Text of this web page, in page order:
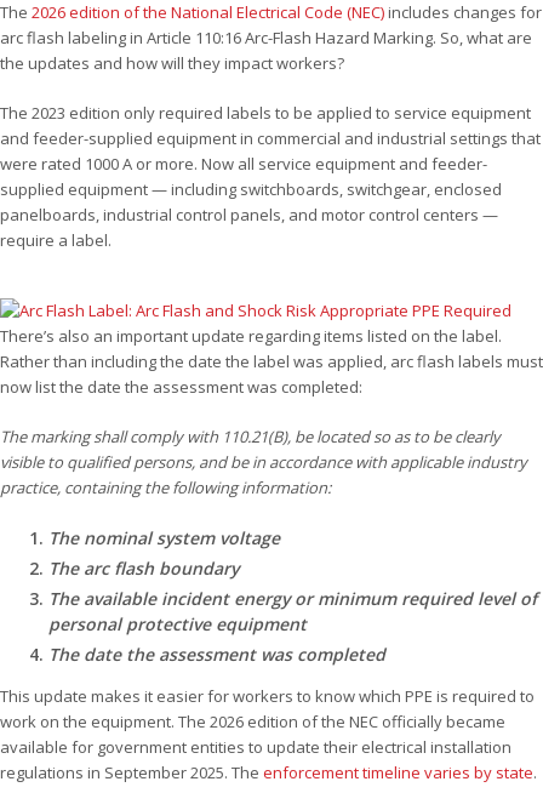
The 2026 edition of the National Electrical Code (NEC)includes changes for
arc flash labeling in Article 110:16 Arc-Flash Hazard Marking. So, what are
the updates and how will they impact workers?
The 2023 edition only required labels to be applied to service equipment
and feeder-supplied equipment in commercial and industrial settings that
were rated 1000 A or more. Now all service equipment and feeder-
supplied equipment — including switchboards, switchgear, enclosed
panelboards, industrial control panels, and motor control centers —
require a label.
There’s also an important update regarding items listed on the label.
Rather than including the date the label was applied, arc flash labels must
now list the date the assessment was completed:
The marking shall comply with 110.21(B), be located so as to be clearly
visible to qualified persons, and be in accordance with applicable industry
practice, containing the following information:
The nominal system voltage
The arc flash boundary
The available incident energy or minimum required level of
personal protective equipment
The date the assessment was completed
This update makes it easier for workers to know which PPE is required to
work on the equipment. The 2026 edition of the NEC officially became
available for government entities to update their electrical installation
regulations in September 2025. The enforcement timeline varies by state.